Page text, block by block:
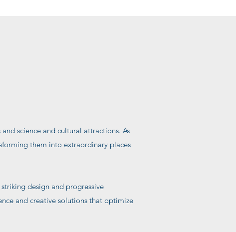
science and cultural attractions. As
them into extraordinary places
design and progressive
and creative solutions that optimize